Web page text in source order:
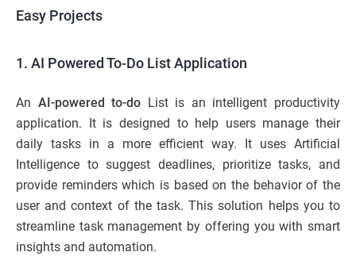
Easy Projects
1. AI Powered To-Do List Application
An AI-powered to-do List is an intelligent productivity
application. It is designed to help users manage their
daily tasks in a more efficient way. It uses Artificial
Intelligence to suggest deadlines, prioritize tasks, and
provide reminders which is based on the behavior of the
user and context of the task. This solution helps you to
streamline task management by offering you with smart
insights and automation.